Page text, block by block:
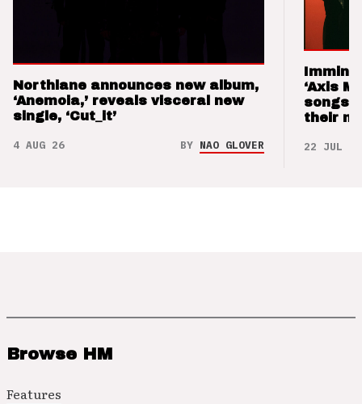
Northlane announces new album,
‘Anemoia,’ reveals visceral new
single, ‘Cut_it’
4 AUG 26 BY NAO GLOVER
‘Axis
songs
their
22 JUL 26
Browse HM
Features